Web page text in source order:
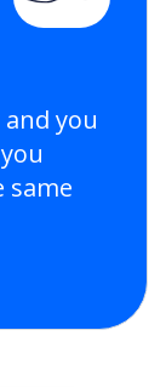
you
same